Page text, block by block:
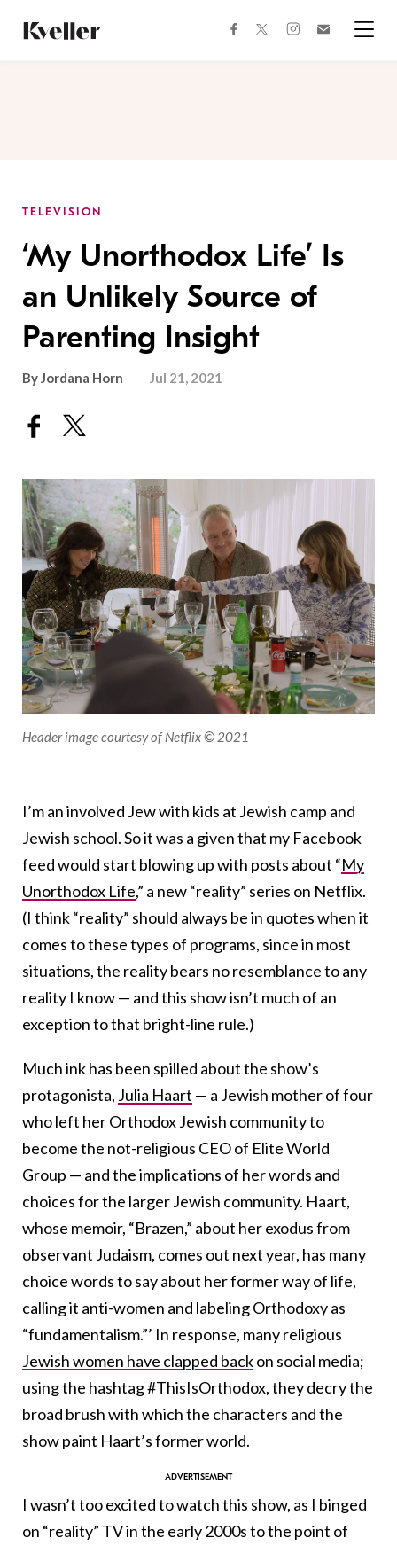
Content
Footer
facebooktwitterinstagram
TELEVISION
‘My Unorthodox Life’ Is
an Unlikely Source of
Parenting Insight
ByJordana Horn Jul 21, 2021
Header image courtesy of Netflix © 2021
I’m an involved Jew with kids at Jewish camp and
Jewish school. So it was a given that my Facebook
feed would start blowing up with posts about “My
Unorthodox Life,” a new “reality” series on Netflix.
(I think “reality” should always be in quotes when it
comes to these types of programs, since in most
situations, the reality bears no resemblance to any
reality I know — and this show isn’t much of an
exception to that bright-line rule.)
Much ink has been spilled about the show’s
protagonista, Julia Haart — a Jewish mother of four
who left her Orthodox Jewish community to
become the not-religious CEO of Elite World
Group — and the implications of her words and
choices for the larger Jewish community. Haart,
whose memoir, “Brazen,” about her exodus from
observant Judaism, comes out next year, has many
choice words to say about her former way of life,
calling it anti-women and labeling Orthodoxy as
“fundamentalism.”’ In response, many religious
Jewish women have clapped backon social media;
using the hashtag #ThisIsOrthodox, they decry the
broad brush with which the characters and the
show paint Haart’s former world.
I wasn’t too excited to watch this show, as I binged
on “reality” TV in the early 2000s to the point of